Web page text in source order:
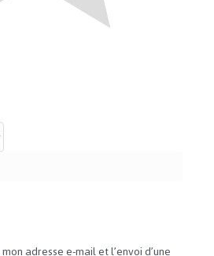
adresse e-mail et l’envoi d’une